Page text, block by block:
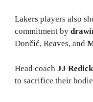
Lakers players also
commitment by
Dončić, Reaves, and
Head coach JJ Redick
to sacrifice their